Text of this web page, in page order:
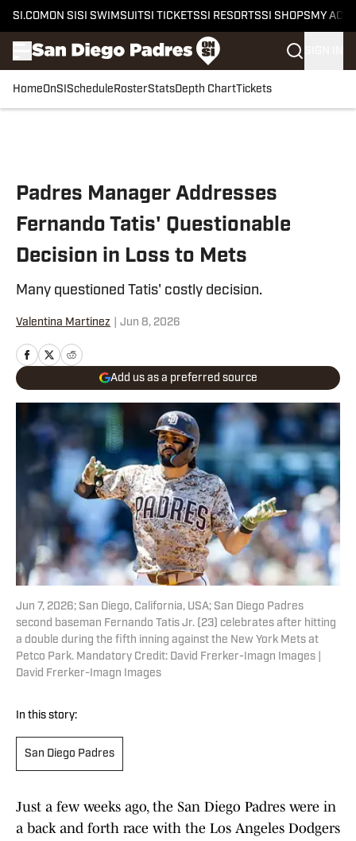
SI.COM ON SI SI SWIMSUITSI TICKETSSI RESORTSSI SHOPS MY
HomeOnSI Schedule RosterStatsDepth ChartTickets
Padres Manager Addresses
Fernando Tatis' Questionable
Decision in Loss to Mets
Many questioned Tatis' costly decision.
Valentina Martinez Jun 8, 2026
Add us as a preferred source
Jun 7, 2026; San Diego, California, USA; San Diego Padres
second baseman Fernando Tatis Jr. (23) celebrates after hitting
a double during the fifth inning against the New York Mets at
Petco Park. Mandatory Credit: David Frerker-Imagn Images |
David Frerker-Imagn Images
In this story:
San Diego Padres
Just a few weeks ago, the San Diego Padres were in
a back and forth race with the Los Angeles Dodgers